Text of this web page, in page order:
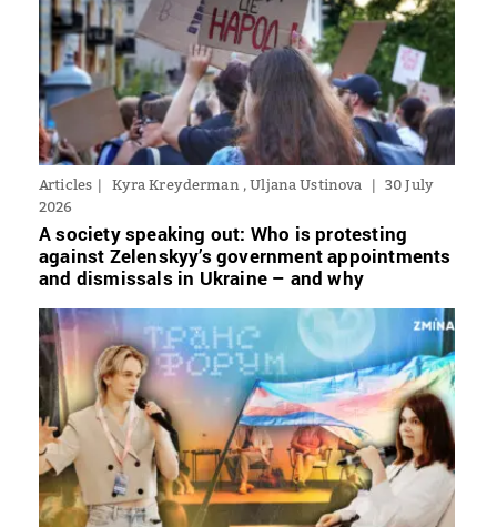
Articles Kyra Kreyderman , Uljana Ustinova
30 July
2026
A society speaking out: Who is protesting
against Zelenskyy’s government appointments
and dismissals in Ukraine – and why